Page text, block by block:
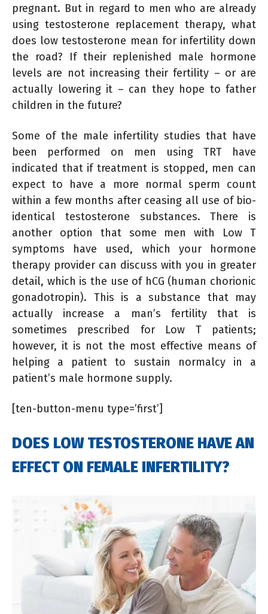
pregnant. But in regard to men who are already
using testosterone replacement therapy, what
does low testosterone mean for infertility down
the road? If their replenished male hormone
levels are not increasing their fertility – or are
actually lowering it – can they hope to father
children in the future?
Some of the male infertility studies that have
been performed on men using TRT have
indicated that if treatment is stopped, men can
expect to have a more normal sperm count
within a few months after ceasing all use of bio-
identical testosterone substances. There is
another option that some men with Low T
symptoms have used, which your hormone
therapy provider can discuss with you in greater
detail, which is the use of hCG (human chorionic
gonadotropin). This is a substance that may
actually increase a man’s fertility that is
sometimes prescribed for Low T patients;
however, it is not the most effective means of
helping a patient to sustain normalcy in a
patient’s male hormone supply.
[ten-button-menu type=’first’]
DOES LOW TESTOSTERONE HAVE AN
EFFECT ON FEMALE INFERTILITY?